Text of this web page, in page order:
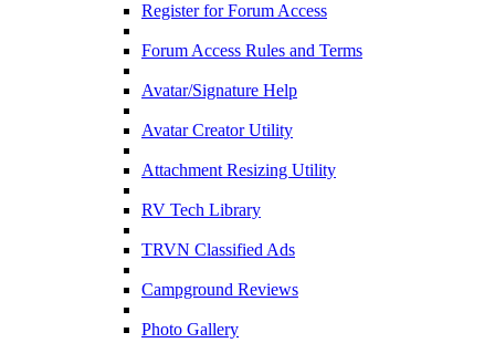
Register for Forum Access
Forum Access Rules and Terms
Avatar/Signature Help
Avatar Creator Utility
Attachment Resizing Utility
RV Tech Library
TRVN Classified Ads
Campground Reviews
Photo Gallery